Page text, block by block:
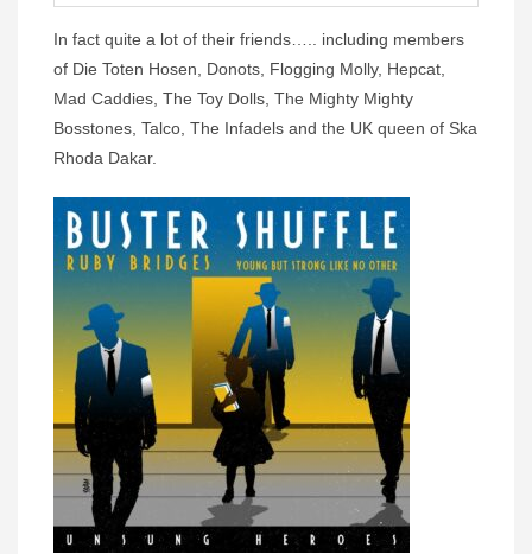
In fact quite a lot of their friends….. including members
of Die Toten Hosen, Donots, Flogging Molly, Hepcat,
Mad Caddies, The Toy Dolls, The Mighty Mighty
Bosstones, Talco, The Infadels and the UK queen of Ska
Rhoda Dakar.